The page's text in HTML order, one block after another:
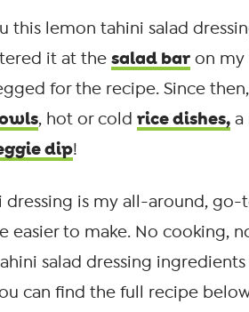
this lemon tahini salad
it at the salad bar on my
for the recipe. Since then,
, hot or cold rice dishes, a
dip!
is my all-around, go-
easier to make. No cooking,
salad dressing
can find the full recipe